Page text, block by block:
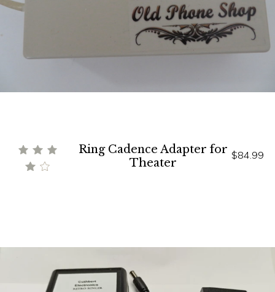
Ring Cadence Adapter for
Theater
$84.99